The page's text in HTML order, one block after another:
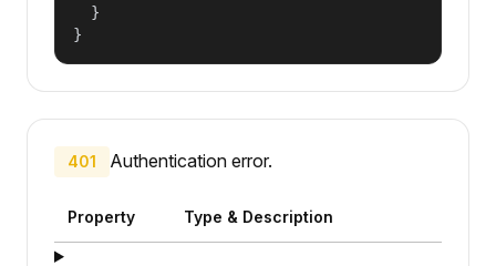
  }
}
401 Authentication error.
Property Type & Description